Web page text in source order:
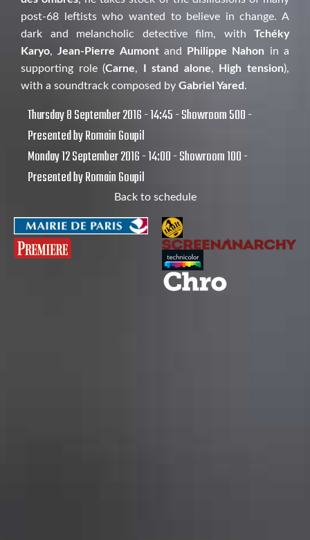
post-68 leftists who wanted to believe in change. A
dark and melancholic detective film, with Tchéky
Karyo,Jean-Pierre Aumontand Philippe Nahon in a
supporting role (Carne, I stand alone, High tension),
with a soundtrack composed by Gabriel Yared .
Thursday 8 September 2016 - 14:45 - Showroom 500 -
Presented by Romain Goupil
Monday 12 September 2016 - 14:00 - Showroom 100 -
Presented by Romain Goupil
Back to schedule